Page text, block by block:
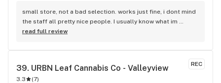
small store, not a bad selection. works just fine, i dont mind
the staff all pretty nice people. I usually know what im
looking for so i dont usually have to ask questions.
read full review
REC
39. URBN Leaf Cannabis Co - Valleyview
3.3 (7)